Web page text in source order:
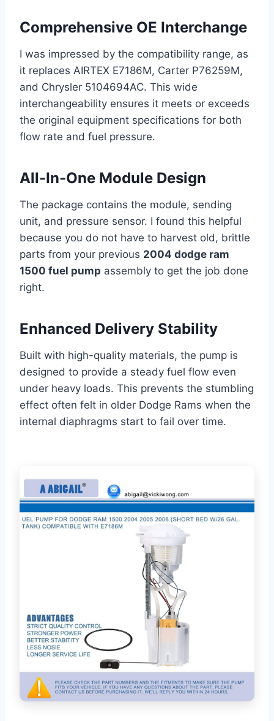
Comprehensive OE Interchange
I was impressed by the compatibility range, as
it replaces AIRTEX E7186M, Carter P76259M,
and Chrysler 5104694AC. This wide
interchangeability ensures it meets or exceeds
the original equipment specifications for both
flow rate and fuel pressure.
All-In-One Module Design
The package contains the module, sending
unit, and pressure sensor. I found this helpful
because you do not have to harvest old, brittle
parts from your previous 2004 dodge ram
1500 fuel pump assembly to get the job done
right.
Enhanced Delivery Stability
Built with high-quality materials, the pump is
designed to provide a steady fuel flow even
under heavy loads. This prevents the stumbling
effect often felt in older Dodge Rams when the
internal diaphragms start to fail over time.